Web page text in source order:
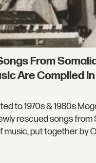
From
Are Compiled
to 1970s & 1980s
rescued songs from
music, put together by